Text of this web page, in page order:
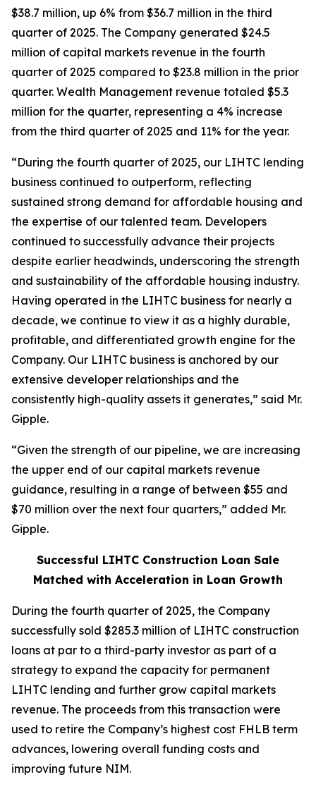
$38.7 million, up 6% from $36.7 million in the third
quarter of 2025. The Company generated $24.5
million of capital markets revenue in the fourth
quarter of 2025 compared to $23.8 million in the prior
quarter. Wealth Management revenue totaled $5.3
million for the quarter, representing a 4% increase
from the third quarter of 2025 and 11% for the year.
“During the fourth quarter of 2025, our LIHTC lending
business continued to outperform, reflecting
sustained strong demand for affordable housing and
the expertise of our talented team. Developers
continued to successfully advance their projects
despite earlier headwinds, underscoring the strength
and sustainability of the affordable housing industry.
Having operated in the LIHTC business for nearly a
decade, we continue to view it as a highly durable,
profitable, and differentiated growth engine for the
Company. Our LIHTC business is anchored by our
extensive developer relationships and the
consistently high-quality assets it generates,” said Mr.
Gipple.
“Given the strength of our pipeline, we are increasing
the upper end of our capital markets revenue
guidance, resulting in a range of between $55 and
$70 million over the next four quarters,” added Mr.
Gipple.
Successful LIHTC Construction Loan Sale
Matched with Acceleration in Loan Growth
During the fourth quarter of 2025, the Company
successfully sold $285.3 million of LIHTC construction
loans at par to a third-party investor as part of a
strategy to expand the capacity for permanent
LIHTC lending and further grow capital markets
revenue. The proceeds from this transaction were
used to retire the Company’s highest cost FHLB term
advances, lowering overall funding costs and
improving future NIM.